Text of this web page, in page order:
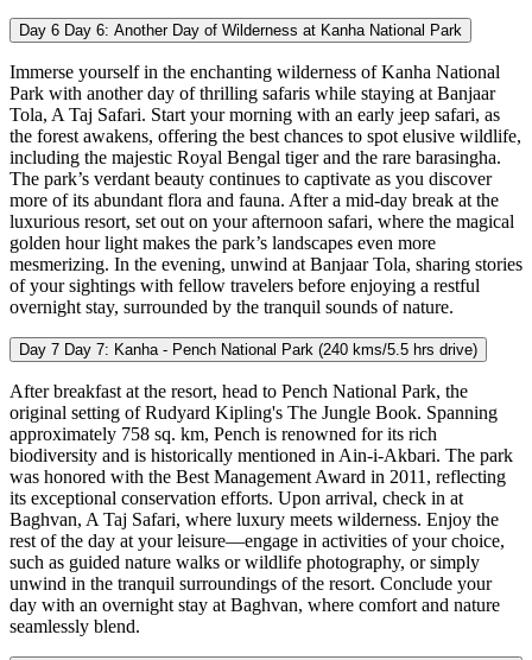
Day 6 Day 6: Another Day of Wilderness at Kanha National Park
Immerse yourself in the enchanting wilderness of Kanha National
Park with another day of thrilling safaris while staying at Banjaar
Tola, A Taj Safari. Start your morning with an early jeep safari, as
the forest awakens, offering the best chances to spot elusive wildlife,
including the majestic Royal Bengal tiger and the rare barasingha.
The park’s verdant beauty continues to captivate as you discover
more of its abundant flora and fauna. After a mid-day break at the
luxurious resort, set out on your afternoon safari, where the magical
golden hour light makes the park’s landscapes even more
mesmerizing. In the evening, unwind at Banjaar Tola, sharing stories
of your sightings with fellow travelers before enjoying a restful
overnight stay, surrounded by the tranquil sounds of nature.
Day 7 Day 7: Kanha - Pench National Park (240 kms/5.5 hrs drive)
After breakfast at the resort, head to Pench National Park, the
original setting of Rudyard Kipling's The Jungle Book. Spanning
approximately 758 sq. km, Pench is renowned for its rich
biodiversity and is historically mentioned in Ain-i-Akbari. The park
was honored with the Best Management Award in 2011, reflecting
its exceptional conservation efforts. Upon arrival, check in at
Baghvan, A Taj Safari, where luxury meets wilderness. Enjoy the
rest of the day at your leisure—engage in activities of your choice,
such as guided nature walks or wildlife photography, or simply
unwind in the tranquil surroundings of the resort. Conclude your
day with an overnight stay at Baghvan, where comfort and nature
seamlessly blend.